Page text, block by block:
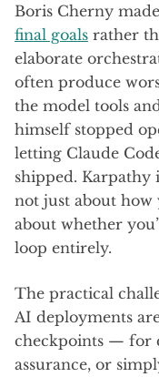
Boris Cherny
final goals rather
elaborate
often produce
the model tools
himself stopped
letting Claude
shipped. Karpathy
not just about how
about whether
loop entirely.
The practical
AI deployments
checkpoints — for
assurance, or